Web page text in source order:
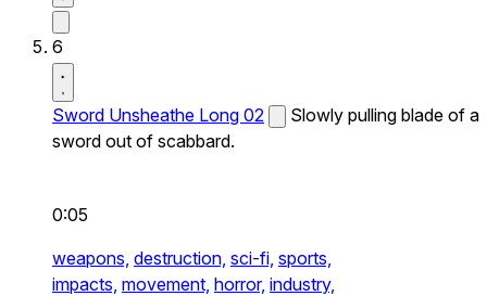
6
Sword Unsheathe Long 02
Slowly pulling blade of a
sword out of scabbard.
0:05
weapons, destruction, sci-fi, sports,
impacts, movement, horror, industry,